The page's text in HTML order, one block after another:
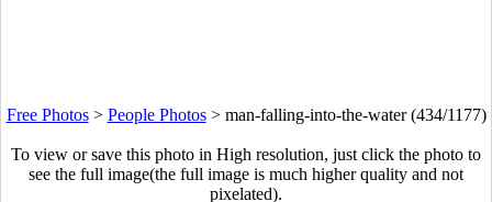
Free Photos> People Photos> man-falling-into-the-water (434/1177)
To view or save this photo in High resolution, just click the photo to
see the full image(the full image is much higher quality and not
pixelated).